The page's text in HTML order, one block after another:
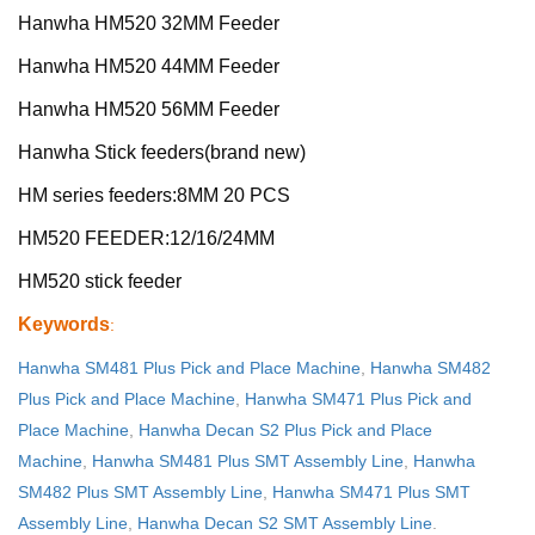
Hanwha HM520 32MM Feeder
Hanwha HM520 44MM Feeder
Hanwha HM520 56MM Feeder
Hanwha Stick feeders(brand new)
HM series feeders:8MM 20 PCS
HM520 FEEDER:12/16/24MM
HM520 stick feeder
Keywords:
Hanwha SM481 Plus Pick and Place Machine, Hanwha SM482
Plus Pick and Place Machine, Hanwha SM471 Plus Pick and
Place Machine, Hanwha Decan S2 Plus Pick and Place
Machine, Hanwha SM481 Plus SMT Assembly Line, Hanwha
SM482 Plus SMT Assembly Line, Hanwha SM471 Plus SMT
Assembly Line, Hanwha Decan S2 SMT Assembly Line.